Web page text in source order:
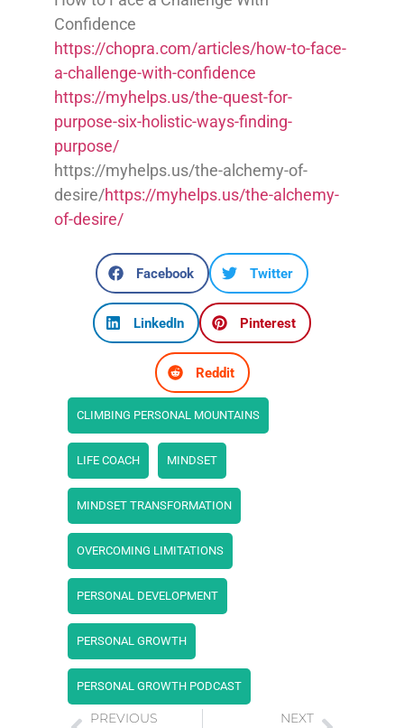
Confidence
https://chopra.com/articles/how-to-face-
a-challenge-with-confidence
https://myhelps.us/the-quest-for-
purpose-six-holistic-ways-finding-
purpose/
https://myhelps.us/the-alchemy-of-
desire/https://myhelps.us/the-alchemy-
of-desire/
Facebook Twitter
LinkedIn Pinterest
Reddit
CLIMBING PERSONAL MOUNTAINS
LIFE COACH MINDSET
MINDSET TRANSFORMATION
OVERCOMING LIMITATIONS
PERSONAL DEVELOPMENT
PERSONAL GROWTH
PERSONAL GROWTH PODCAST
PREVIOUS NEXT